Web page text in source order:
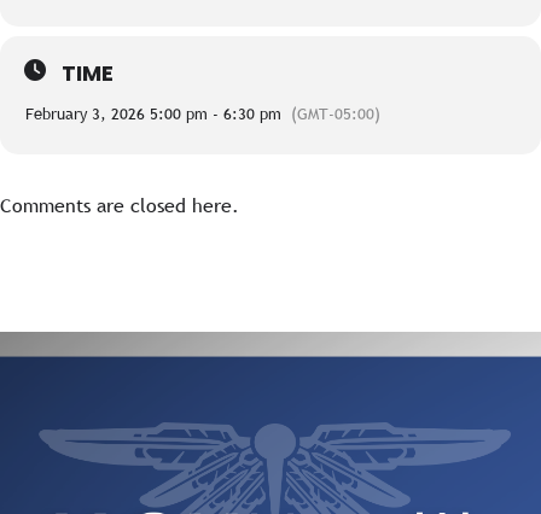
TIME
February 3, 2026 5:00 pm - 6:30 pm (GMT-05:00)
Comments are closed here.